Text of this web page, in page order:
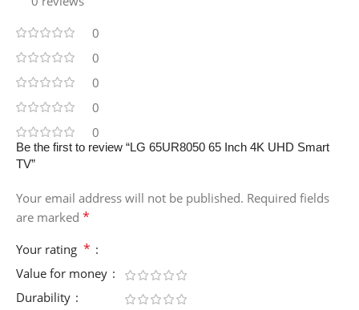
0
0
0
0
0
Be the first to review “LG 65UR8050 65 Inch 4K UHD Smart
TV”
Your email address will not be published. Required fields
are marked *
Your rating *
Value for money
Durability